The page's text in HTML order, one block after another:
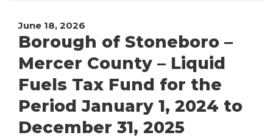
June 18, 2026
Borough of Stoneboro –
Mercer County – Liquid
Fuels Tax Fund for the
Period January 1, 2024 to
December 31, 2025